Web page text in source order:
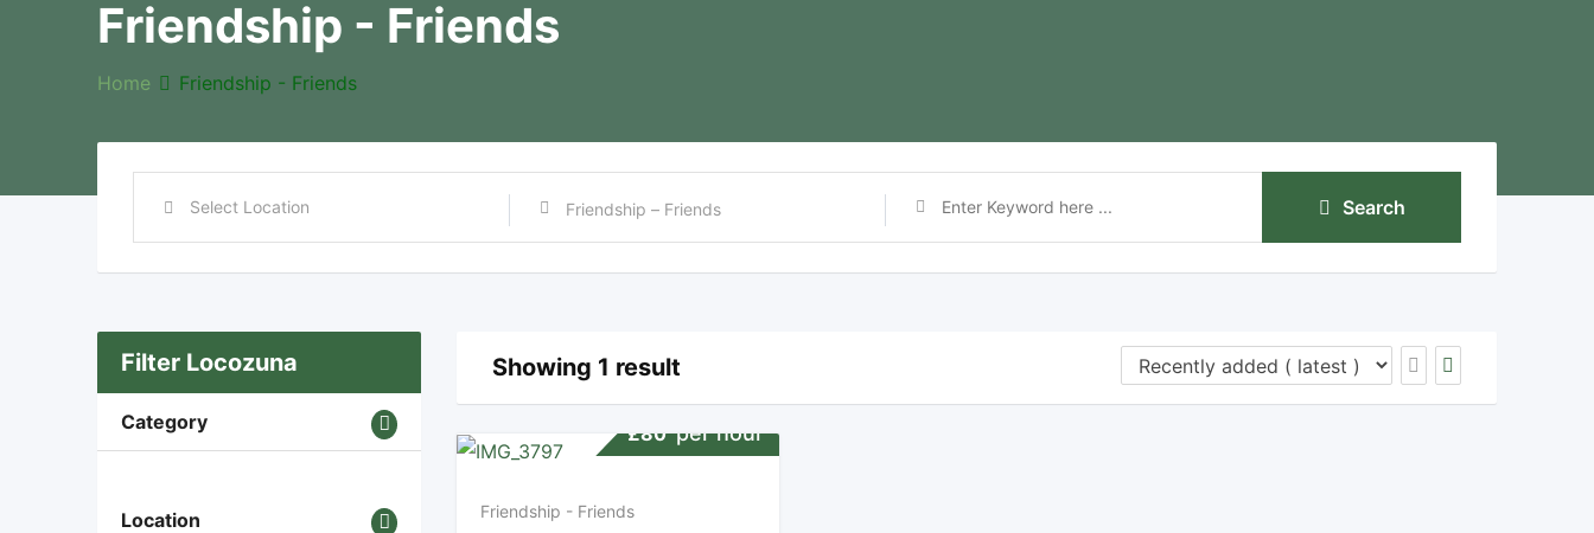
Friendship - Friends
Home Friendship - Friends
Search
Filter Locozuna
Category
Location
Showing 1 result
£80 per hour
Friendship - Friends